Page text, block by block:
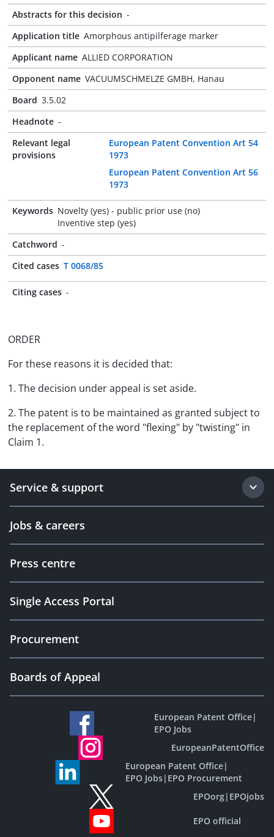
Abstracts for this decision -
Application title Amorphous antipilferage marker
Applicant name ALLIED CORPORATION
Opponent name VACUUMSCHMELZE GMBH, Hanau
Board 3.5.02
Headnote -
Relevant legal
provisions
European Patent Convention Art 54
1973
European Patent Convention Art 56
1973
Keywords Novelty (yes) - public prior use (no)
Inventive step (yes)
Catchword -
Cited cases T 0068/85
Citing cases -
ORDER
For these reasons it is decided that:
1. The decision under appeal is set aside.
2. The patent is to be maintained as granted subject to
the replacement of the word "flexing" by "twisting" in
Claim 1.
Service & support
Jobs & careers
Press centre
Single Access Portal
Procurement
Boards of Appeal
European Patent Office|
EPO Jobs
EuropeanPatentOffice
European Patent Office|
EPO Jobs| EPO Procurement
EPOorg| EPOjobs
EPO official